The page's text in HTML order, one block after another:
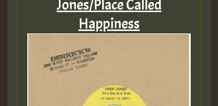
Jones/Place Called
Happiness